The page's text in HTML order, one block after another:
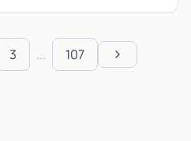
3 ... 107 Next